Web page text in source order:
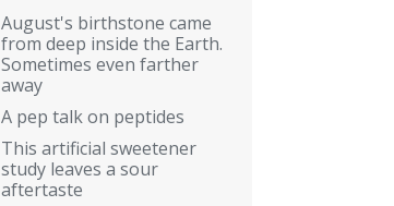
August's birthstone came
from deep inside the Earth.
Sometimes even farther
away
A pep talk on peptides
This artificial sweetener
study leaves a sour
aftertaste